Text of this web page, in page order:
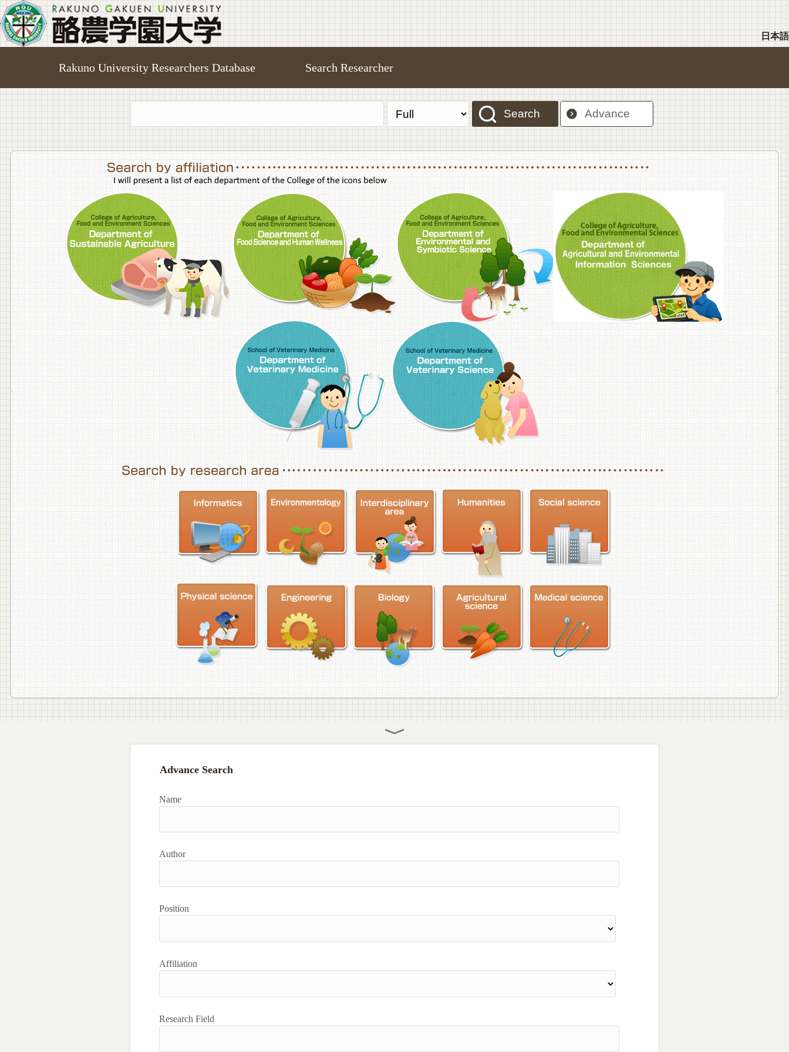
日本語
Rakuno University Researchers Database Search Researcher
Search Advance
College of Agriculture,Food and Environment Sciences, Department of Sustainable AgricultureCollege of Agriculture,Food and Environment Sciences, Department of Food Science and Human Wellness
College of Agriculture,Food and Environment Sciences, Department of
College of
School of Veterinary Medicine, Department of Veterinary MedicineSchool of Veterinary Medicine, Department of Veterinary Science
Advance Search
Name
Author
Position
Affiliation
Research Field